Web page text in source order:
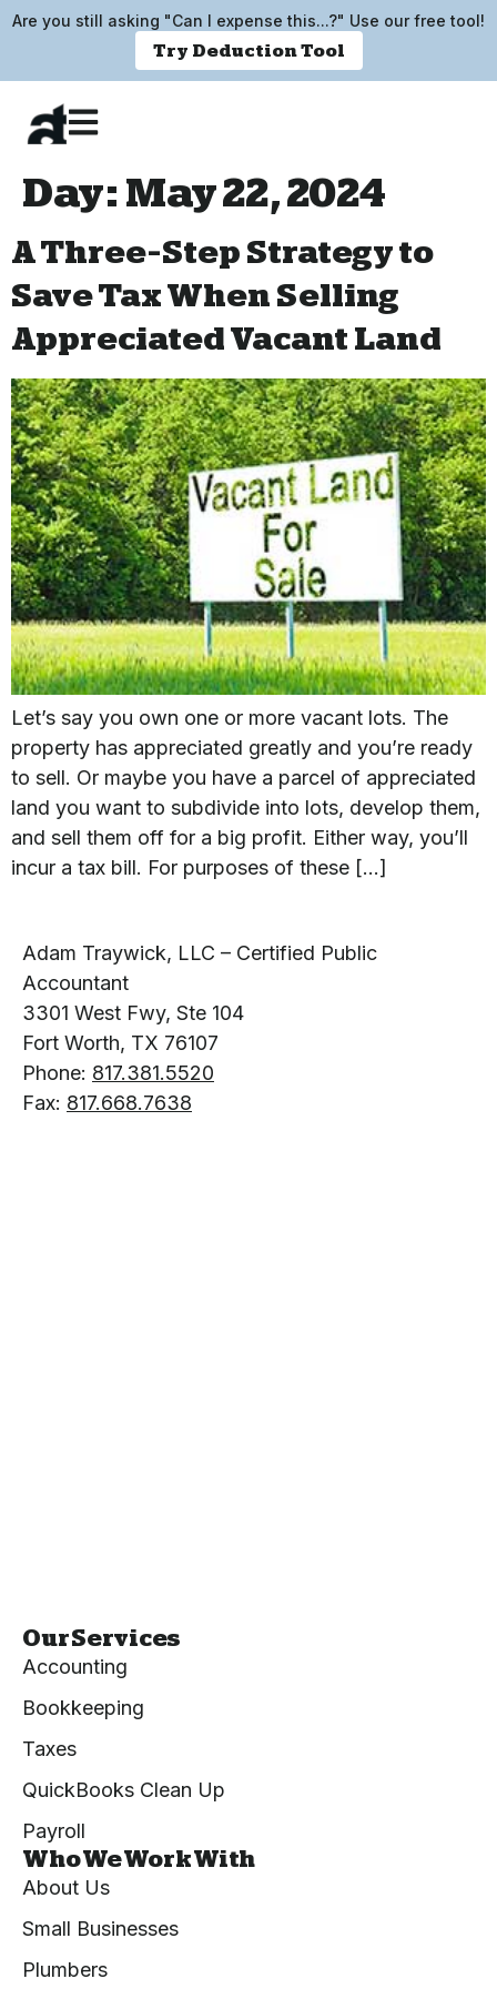
Are you still asking "Can I expense this...?" Use our free tool!
Try Deduction Tool
Day: May 22, 2024
A Three-Step Strategy to
Save Tax When Selling
Appreciated Vacant Land
Let’s say you own one or more vacant lots. The
property has appreciated greatly and you’re ready
to sell. Or maybe you have a parcel of appreciated
land you want to subdivide into lots, develop them,
and sell them off for a big profit. Either way, you’ll
incur a tax bill. For purposes of these […]
Adam Traywick, LLC – Certified Public
Accountant
3301 West Fwy, Ste 104
Fort Worth, TX 76107
Phone: 817.381.5520
Fax: 817.668.7638
Our Services
Accounting
Bookkeeping
Taxes
QuickBooks Clean Up
Payroll
Who We Work With
About Us
Small Businesses
Plumbers